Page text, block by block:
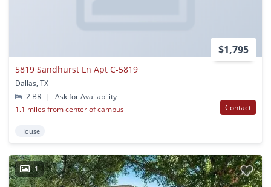
$1,795
5819 Sandhurst Ln Apt C-5819
Dallas, TX
2 BR
|
Ask for Availability
1.1 miles from center of campus
Contact
House
1